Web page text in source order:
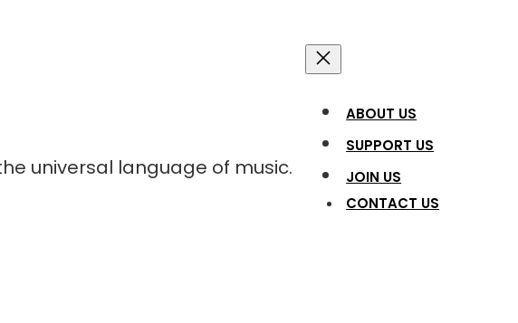
universal language of music.
ABOUT US
SUPPORT US
JOIN US
CONTACT US